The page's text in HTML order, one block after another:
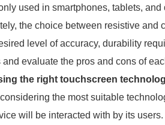
used in smartphones, tablets, and
the choice between resistive and
level of accuracy, durability
and evaluate the pros and cons of
the right touchscreen
the most suitable
will be interacted with by its